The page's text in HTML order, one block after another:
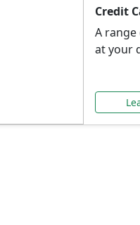
Credit
A
at your